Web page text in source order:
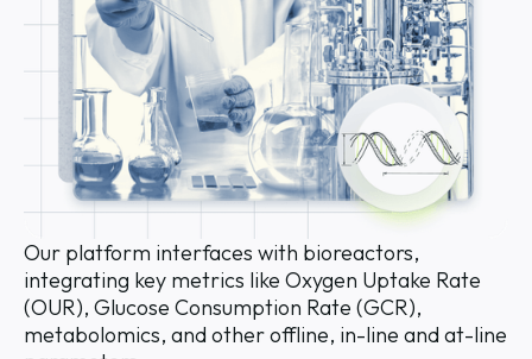
Our platform interfaces with bioreactors,
integrating key metrics like Oxygen Uptake Rate
(OUR), Glucose Consumption Rate (GCR),
metabolomics, and other offline, in-line and at-line